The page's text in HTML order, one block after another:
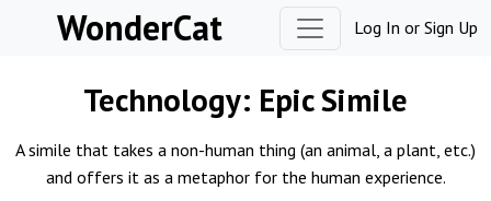
Skip to contentWonderCat Log In or Sign Up
Technology: Epic Simile
A simile that takes a non-human thing (an animal, a plant, etc.)
and offers it as a metaphor for the human experience.